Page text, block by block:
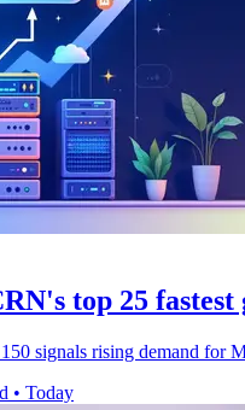
top 25 fastest
signals rising demand for
• Today